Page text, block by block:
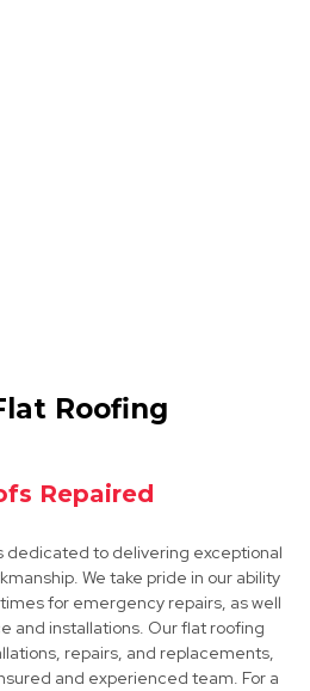
Roofing
Repaired
dedicated to delivering exceptional
We take pride in our ability
for emergency repairs, as well
and installations. Our flat roofing
repairs, and replacements,
and experienced team. For a